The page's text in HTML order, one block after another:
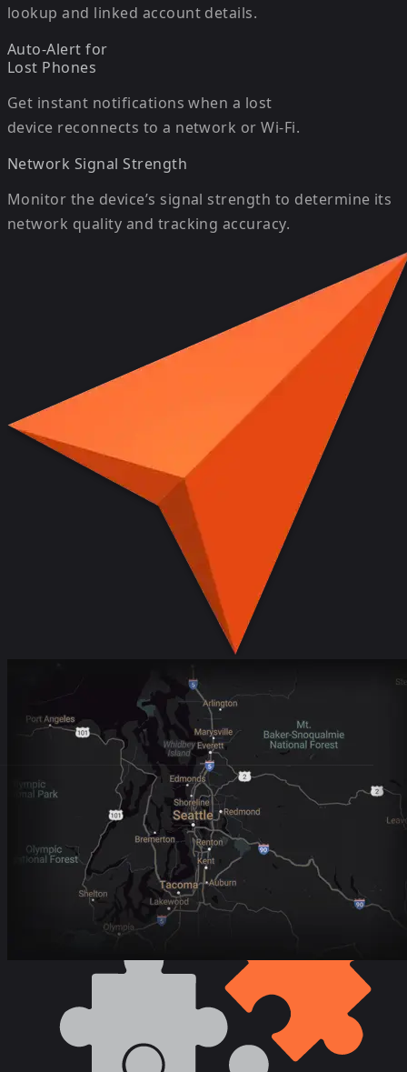
lookup and linked account details.
Auto-Alert for
Lost Phones
Get instant notifications when a lost
device reconnects to a network or Wi-Fi.
Network Signal Strength
Monitor the device’s signal strength to determine its
network quality and tracking accuracy.